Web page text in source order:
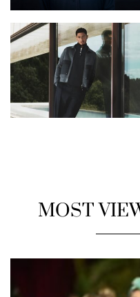
MOST